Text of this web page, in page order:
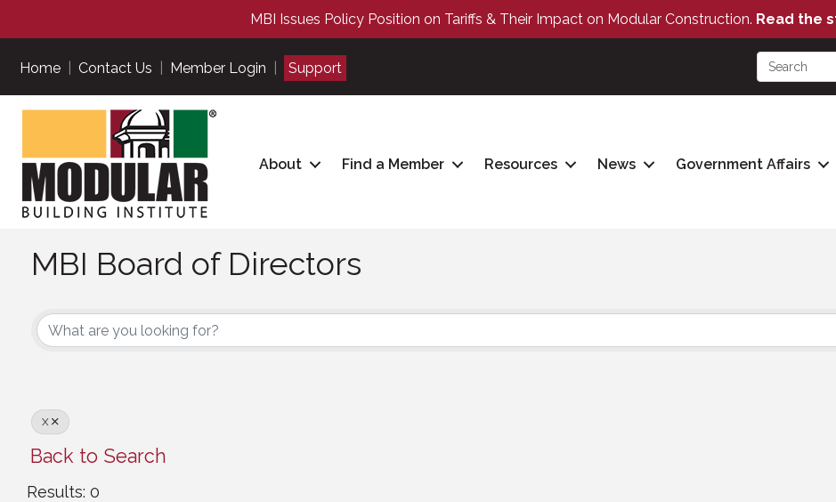
MBI Issues Policy Position on Tariffs & Their Impact on Modular Construction. Read the
Home Contact Us Member Login Support
About Find a Member Resources News Government Affairs
MBI Board of Directors
X
Back to Search
Results: 0